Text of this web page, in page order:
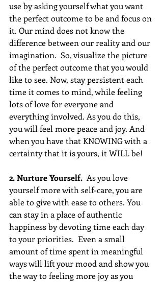
use by asking yourself what you want
the perfect outcome to be and focus on
it. Our mind does not know the
difference between our reality and our
imagination.  So, visualize the picture
of the perfect outcome that you would
like to see. Now, stay persistent each
time it comes to mind, while feeling
lots of love for everyone and
everything involved. As you do this,
you will feel more peace and joy. And
when you have that KNOWING with a
certainty that it is yours, it WILL be!
2. Nurture Yourself.
  As you love
yourself more with self-care, you are
able to give with ease to others. You
can stay in a place of authentic
happiness by devoting time each day
to your priorities.  Even a small
amount of time spent in meaningful
ways will lift your mood and show you
the way to feeling more joy as you